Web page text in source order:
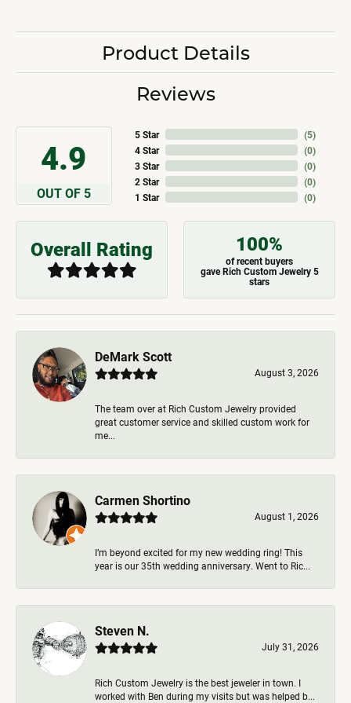
Product Details
Reviews
4.9
OUT OF 5
5 Star
4 Star
3 Star
2 Star
1 Star
(5)
(0)
(0)
(0)
(0)
Overall Rating 100%
of recent buyers
gave Rich Custom Jewelry 5
stars
DeMark Scott
August 3, 2026
The team over at Rich Custom Jewelry provided
great customer service and skilled custom work for
me...
Carmen Shortino
August 1, 2026
I’m beyond excited for my new wedding ring! This
year is our 35th wedding anniversary. Went to Ric...
Steven N.
July 31, 2026
Rich Custom Jewelry is the best jeweler in town. I
worked with Ben during my visits but was helped b...